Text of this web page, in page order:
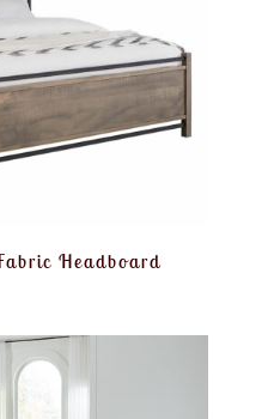
Headboard